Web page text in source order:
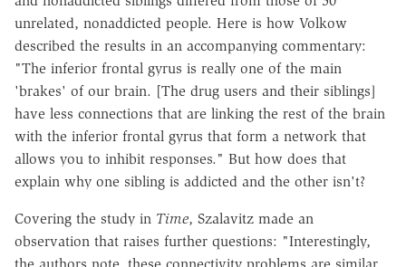
unrelated, nonaddicted people. Here is how Volkow
described the results in an accompanying commentary:
"The inferior frontal gyrus is really one of the main
'brakes' of our brain. [The drug users and their siblings]
have less connections that are linking the rest of the brain
with the inferior frontal gyrus that form a network that
allows you to inhibit responses." But how does that
explain why one sibling is addicted and the other isn't?
Covering the study in Time, Szalavitz made an
observation that raises further questions: "Interestingly,